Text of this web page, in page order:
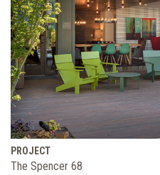
PROJECT
The Spencer 68